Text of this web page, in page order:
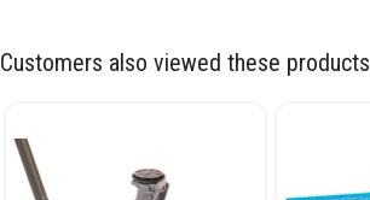
Customers also viewed these products